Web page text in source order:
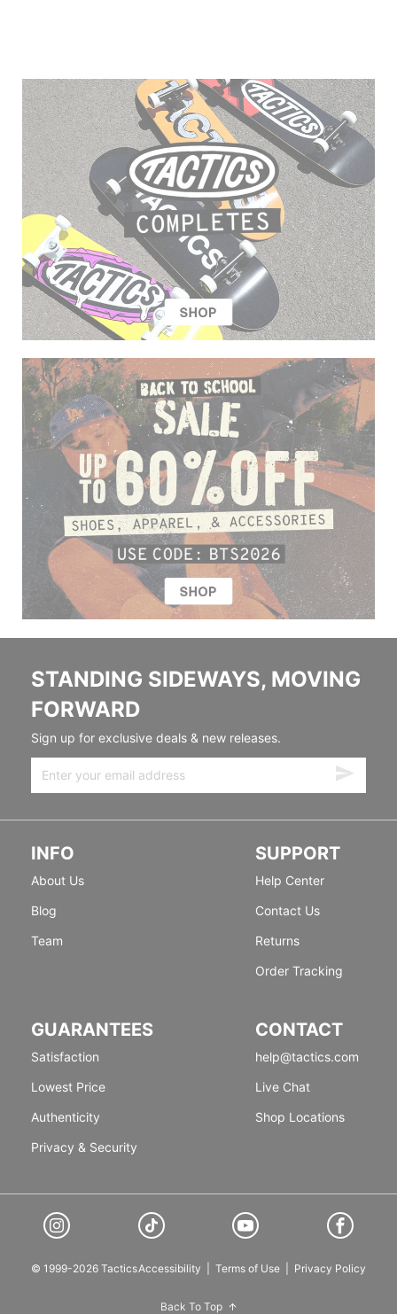
STANDING SIDEWAYS, MOVING
FORWARD
Sign up for exclusive deals & new releases.
INFO
About Us
Blog
Team
SUPPORT
Help Center
Contact Us
Returns
Order Tracking
GUARANTEES
Satisfaction
Lowest Price
Authenticity
Privacy & Security
CONTACT
help@tactics.com
Live Chat
Shop Locations
© 1999-2026 TacticsAccessibility Terms of Use Privacy Policy
Back To Top